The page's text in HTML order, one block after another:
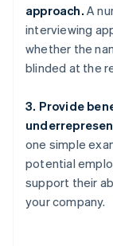
approach. A
interviewing
whether the
blinded at the
3. Provide
one simple
potential
support their
your company.